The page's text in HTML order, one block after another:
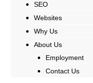
SEO
Websites
Why Us
About Us
Employment
Contact Us